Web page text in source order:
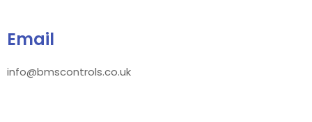
Email
info@bmscontrols.co.uk